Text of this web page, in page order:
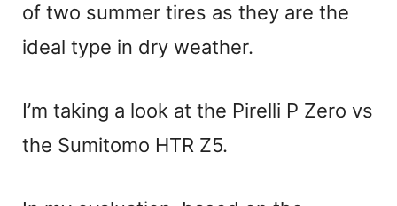
of two summer tires as they are the
ideal type in dry weather.
I’m taking a look at the Pirelli P Zero vs
the Sumitomo HTR Z5.